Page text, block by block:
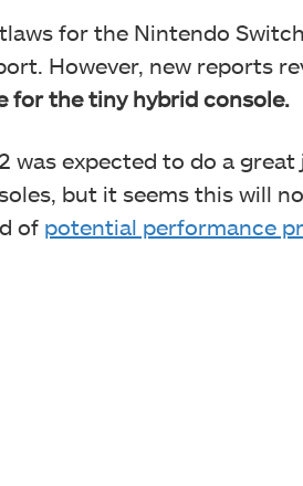
for the Nintendo
However, new reports
for the tiny hybrid console.
was expected to do a
but it seems this will
of potential performance